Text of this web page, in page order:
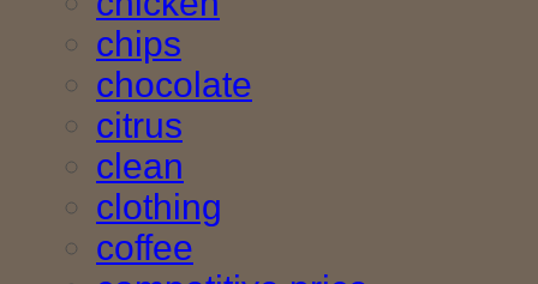
chips
chocolate
citrus
clean
clothing
coffee